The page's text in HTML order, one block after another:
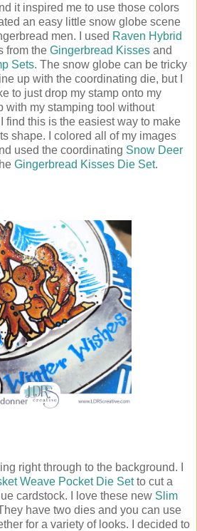
it inspired me to use those colors
an easy little snow globe scene
men. I used Raven Hybrid
from the Gingerbread Kisses and
Sets. The snow globe can be tricky
up with the coordinating die, but I
to just drop my stamp onto my
with my stamping tool without
find this is the easiest way to make
shape. I colored all of my images
used the coordinating Snow Deer
Gingerbread Kisses Die Set.
right through to the background. I
Weave Pocket Die Setto cut a
cardstock. I love these new Slim
have two dies and you can use
for a variety of looks. I decided to